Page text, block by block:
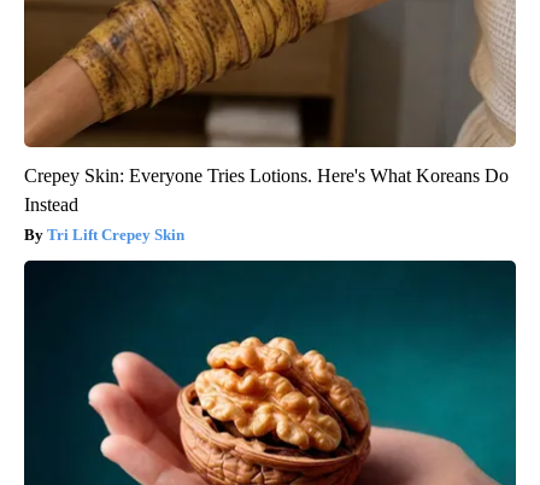
Crepey Skin: Everyone Tries Lotions. Here's What Koreans Do
Instead
Tri Lift Crepey Skin